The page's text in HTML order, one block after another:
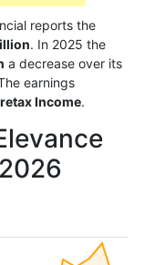
reports the
. In 2025 the
a decrease over its
earnings
Income.